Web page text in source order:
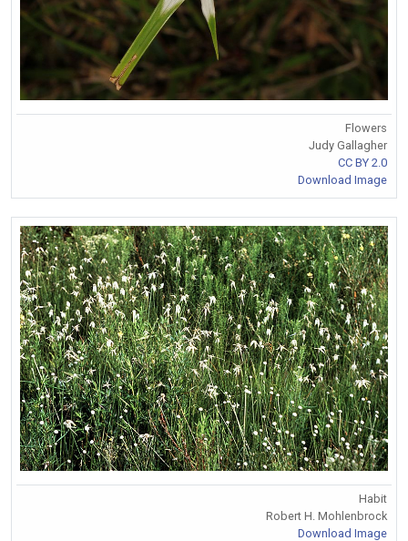
Flowers
Judy Gallagher
CC BY 2.0
Download Image
Habit
Robert H. Mohlenbrock
Download Image